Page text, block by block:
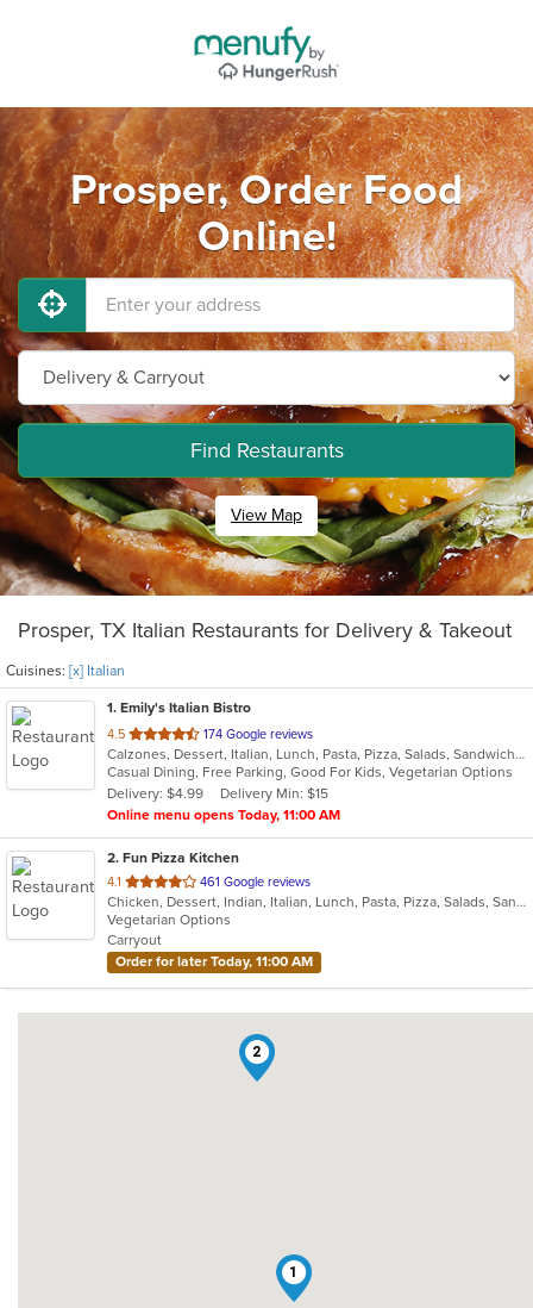
Prosper, Order Food
Online!
Find Restaurants
View Map
Prosper, TX Italian Restaurants for Delivery & Takeout
Cuisines: [x] Italian
1. Emily's Italian Bistro
4.5 out
of
5
stars.
174 Google reviews
Calzones, Dessert, Italian, Lunch, Pasta, Pizza, Salads, Sandwiches, Seafood, Subs, Wings
Casual Dining, Free Parking, Good For Kids, Vegetarian Options
Delivery: $4.99
Delivery Min: $15
Online menu opens Today, 11:00 AM
2. Fun Pizza Kitchen
4.1 out
of
5
stars.
461 Google reviews
Chicken, Dessert, Indian, Italian, Lunch, Pasta, Pizza, Salads, Sandwiches, Wings
Vegetarian Options
Carryout
Order for later Today, 11:00 AM
1
2